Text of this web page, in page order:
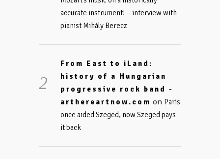
accurate instrument! – interview with
pianist Mihály Berecz
From East to iLand:
history of a Hungarian
progressive rock band -
arthereartnow.com on Paris
once aided Szeged, now Szeged pays
it back